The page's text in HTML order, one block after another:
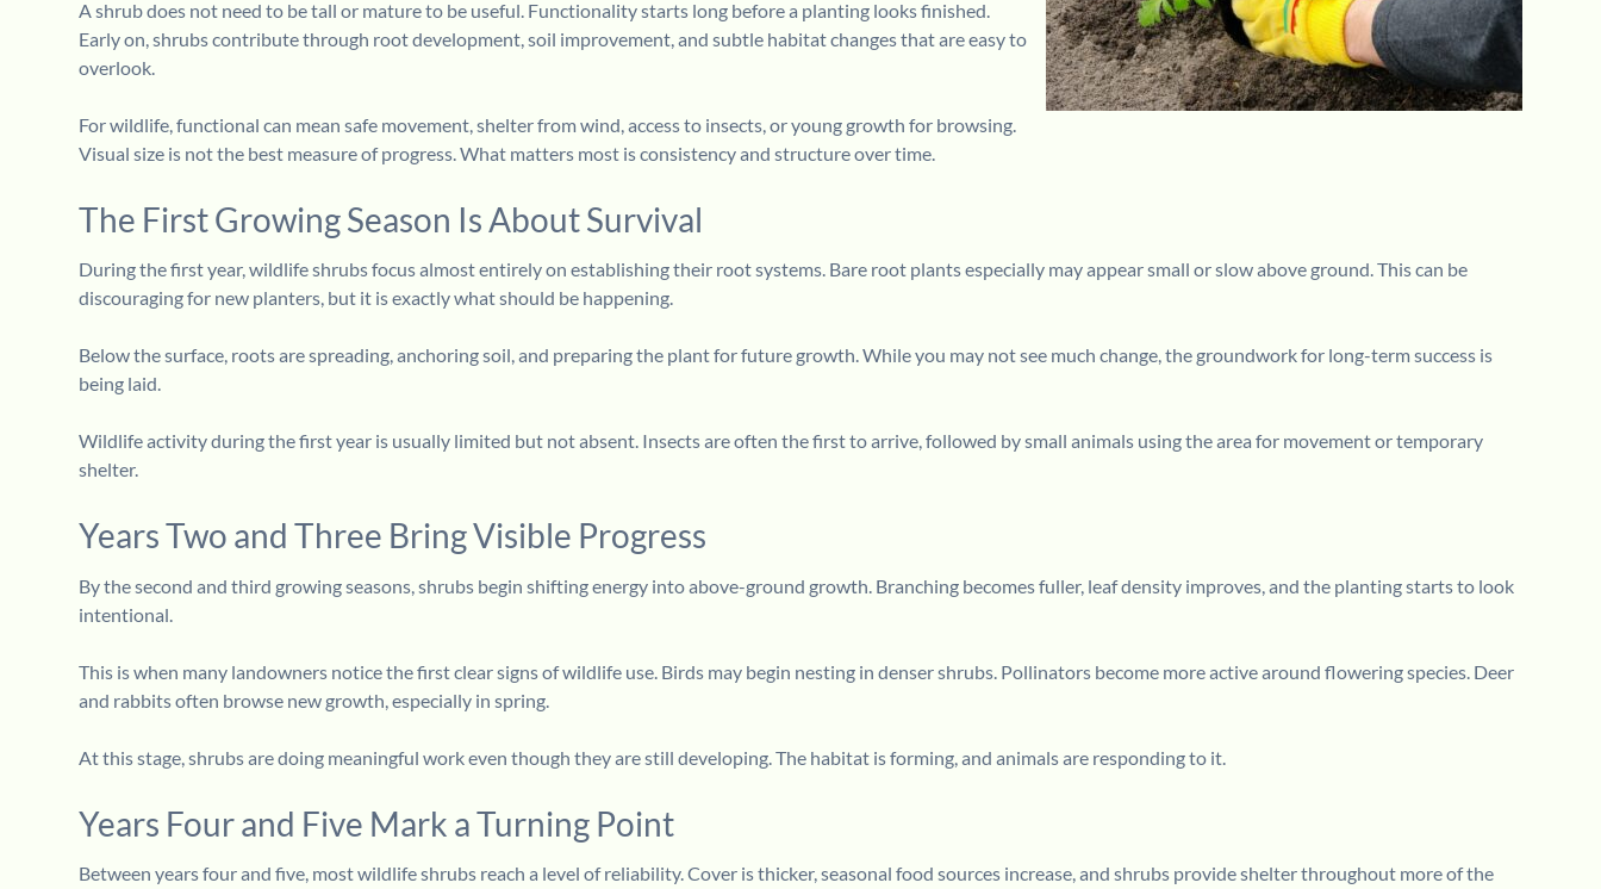
A shrub does not need to be tall or mature to be useful. Functionality starts long before a planting looks finished.
Early on, shrubs contribute through root development, soil improvement, and subtle habitat changes that are easy to
overlook.
For wildlife, functional can mean safe movement, shelter from wind, access to insects, or young growth for browsing.
Visual size is not the best measure of progress. What matters most is consistency and structure over time.
The First Growing Season Is About Survival
During the first year, wildlife shrubs focus almost entirely on establishing their root systems. Bare root plants especially may appear small or slow above ground. This can be
discouraging for new planters, but it is exactly what should be happening.
Below the surface, roots are spreading, anchoring soil, and preparing the plant for future growth. While you may not see much change, the groundwork for long-term success is
being laid.
Wildlife activity during the first year is usually limited but not absent. Insects are often the first to arrive, followed by small animals using the area for movement or temporary
shelter.
Years Two and Three Bring Visible Progress
By the second and third growing seasons, shrubs begin shifting energy into above-ground growth. Branching becomes fuller, leaf density improves, and the planting starts to look
intentional.
This is when many landowners notice the first clear signs of wildlife use. Birds may begin nesting in denser shrubs. Pollinators become more active around flowering species. Deer
and rabbits often browse new growth, especially in spring.
At this stage, shrubs are doing meaningful work even though they are still developing. The habitat is forming, and animals are responding to it.
Years Four and Five Mark a Turning Point
Between years four and five, most wildlife shrubs reach a level of reliability. Cover is thicker, seasonal food sources increase, and shrubs provide shelter throughout more of the